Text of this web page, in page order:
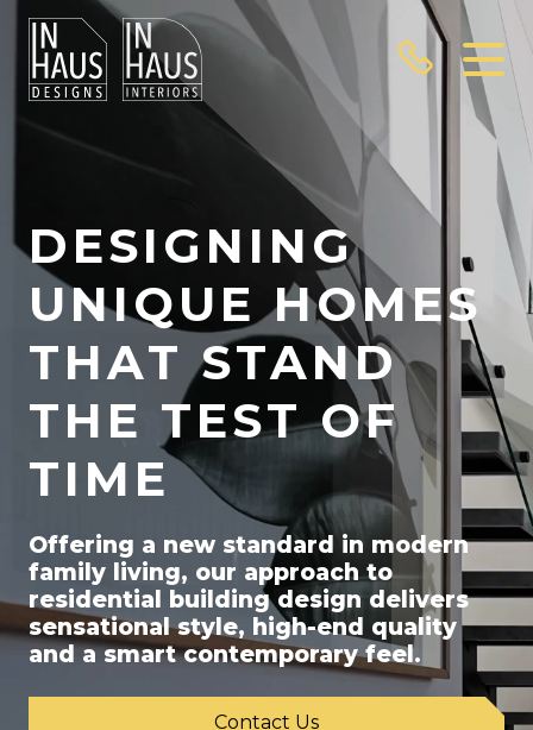
DESIGNING
UNIQUE HOMES
THAT STAND
THE TEST OF
TIME
Offering a new standard in modern
family living, our approach to
residential building design delivers
sensational style, high-end quality
and a smart contemporary feel.
Contact Us
Video
Player